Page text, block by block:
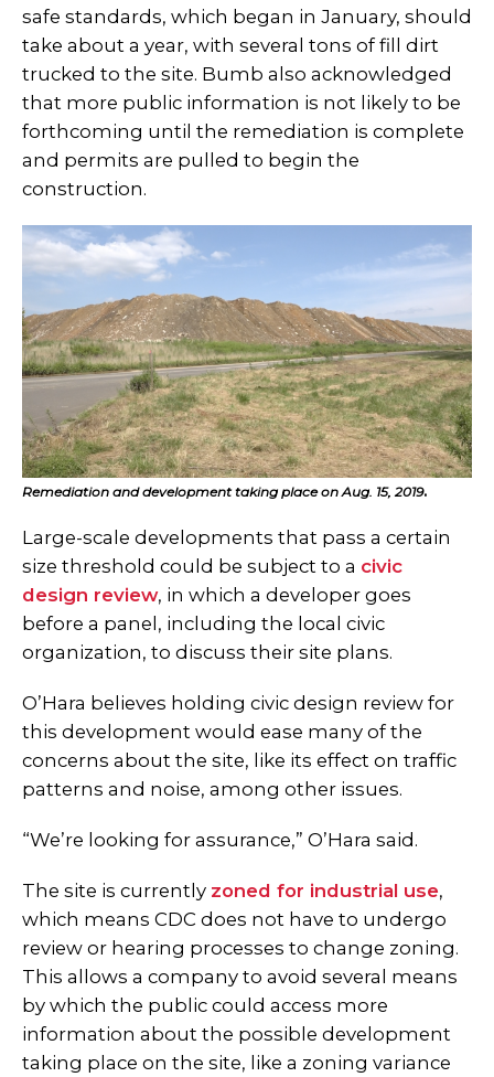
safe standards, which began in January, should
take about a year, with several tons of fill dirt
trucked to the site. Bumb also acknowledged
that more public information is not likely to be
forthcoming until the remediation is complete
and permits are pulled to begin the
construction.
Remediation and development taking place on Aug. 15, 2019.
Large-scale developments that pass a certain
size threshold could be subject to a civic
design review, in which a developer goes
before a panel, including the local civic
organization, to discuss their site plans.
O’Hara believes holding civic design review for
this development would ease many of the
concerns about the site, like its effect on traffic
patterns and noise, among other issues.
“We’re looking for assurance,” O’Hara said.
The site is currently zoned for industrial use,
which means CDC does not have to undergo
review or hearing processes to change zoning.
This allows a company to avoid several means
by which the public could access more
information about the possible development
taking place on the site, like a zoning variance